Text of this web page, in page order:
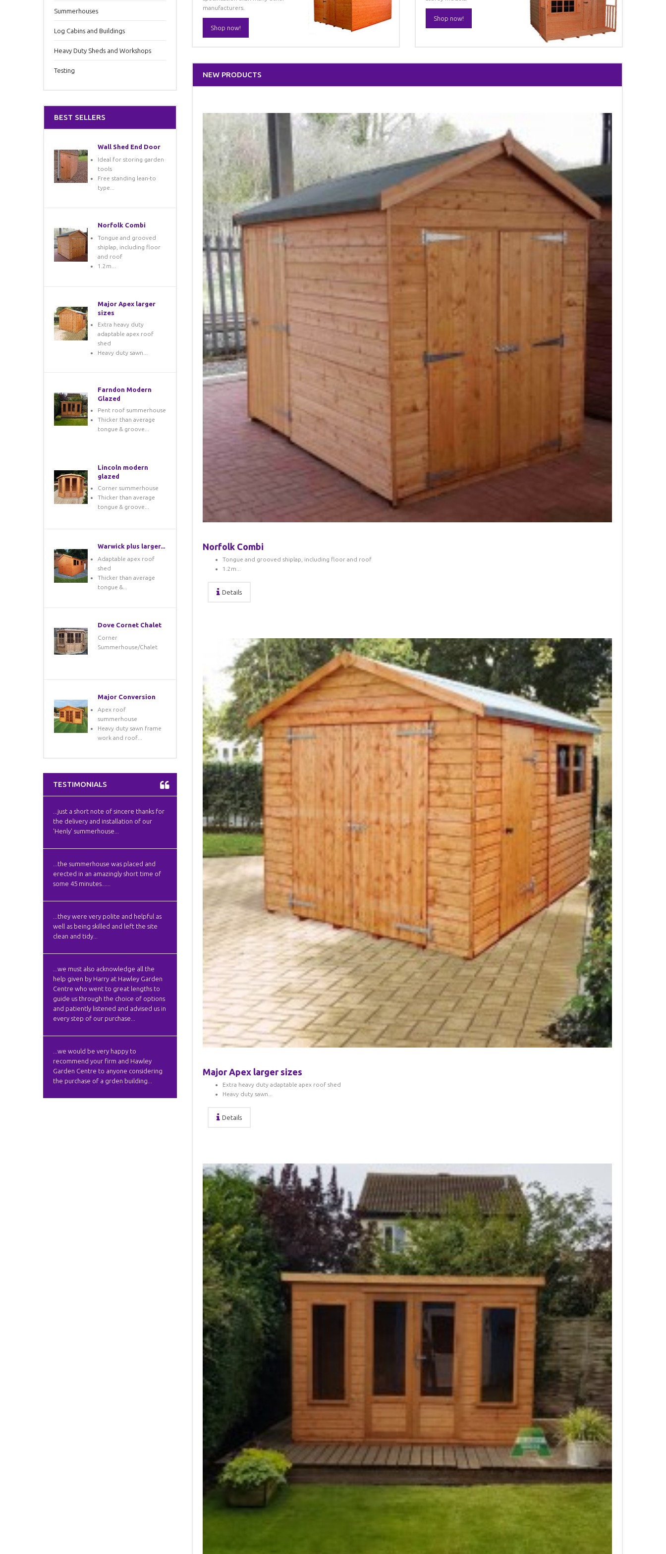
Summerhouses
Log Cabins and Buildings
Heavy Duty Sheds and Workshops
Testing
BEST SELLERS
Wall Shed End Door
Ideal for storing garden
tools
Free standing lean-to
type...
Norfolk Combi
Tongue and grooved
shiplap, including floor
and roof
1.2m...
Major Apex larger
sizes
Extra heavy duty
adaptable apex roof
shed
Heavy duty sawn...
Farndon Modern
Glazed
Pent roof summerhouse
Thicker than average
tongue & groove...
Lincoln modern
glazed
Corner summerhouse
Thicker than average
tongue & groove...
Warwick plus larger...
Adaptable apex roof
shed
Thicker than average
tongue &...
Dove Cornet Chalet
Corner
Summerhouse/Chalet
Major Conversion
Apex roof
summerhouse
Heavy duty sawn frame
work and roof...
TESTIMONIALS
...just a short note of sincere thanks for
the delivery and installation of our
'Henly' summerhouse...
...the summerhouse was placed and
erected in an amazingly short time of
some 45 minutes......
...they were very polite and helpful as
well as being skilled and left the site
clean and tidy...
...we must also acknowledge all the
help given by Harry at Hawley Garden
Centre who went to great lengths to
guide us through the choice of options
and patiently listened and advised us in
every step of our purchase...
...we would be very happy to
recommend your firm and Hawley
Garden Centre to anyone considering
the purchase of a grden building...
manufacturers.
Shop now!
Shop now!
NEW PRODUCTS
Norfolk Combi
Tongue and grooved shiplap, including floor and roof
1.2m...
Details
Major Apex larger sizes
Extra heavy duty adaptable apex roof shed
Heavy duty sawn...
Details